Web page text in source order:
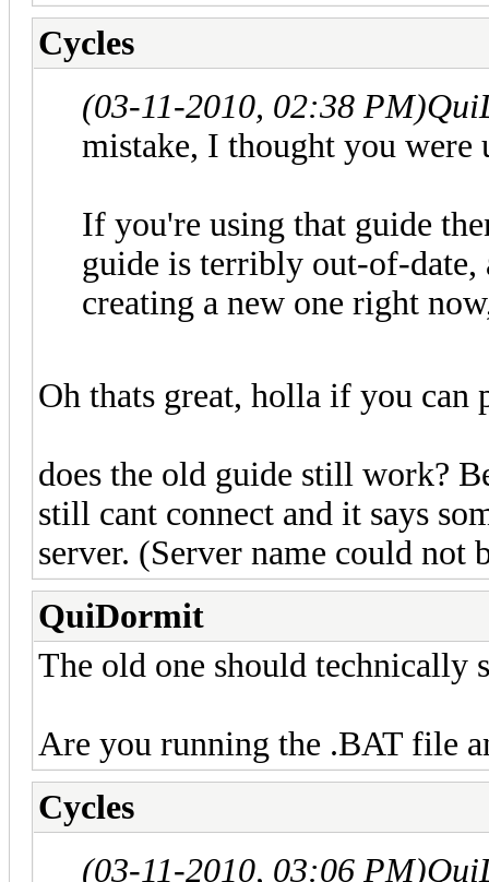
Cycles
(03-11-2010, 02:38 PM)
mistake, I thought you were
If you're using that guide
guide is terribly out-of-
creating a new one right
Oh thats great, holla if you can
does the old guide still work?
still cant connect and it says
server. (Server name could not
QuiDormit
The old one should technically
Are you running the .BAT file
Cycles
(03-11-2010, 03:06 PM)